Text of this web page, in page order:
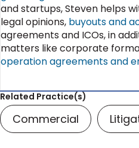
and startups, Steven helps
legal opinions, buyouts and
agreements and ICOs, in
matters like corporate
operation agreements and
Related Practice(s)
Commercial